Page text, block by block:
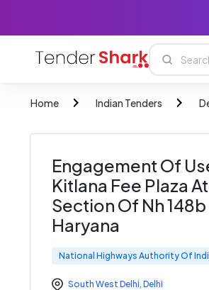
Home Indian Tenders
Engagement Of
Kitlana Fee Plaza
Section Of Nh
Haryana
National Highways Authority Of
South West Delhi, Delhi